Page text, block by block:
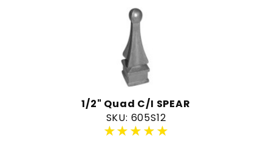
1/2" Quad C/I SPEAR
SKU: 605S12
★★★★★
★★★★★